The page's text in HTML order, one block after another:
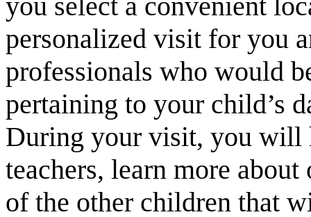
personalized visit for you
professionals who would
pertaining to your child’s
During your visit, you will
teachers, learn more
of the other children that